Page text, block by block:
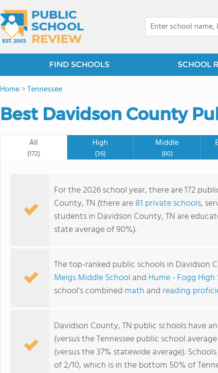
FIND SCHOOLS SCHOOL
Home>Tennessee
Best Davidson County
All
(172)
High
(36)
Middle
(60)
For the 2026 school year, there are 172
County, TN (there are81 private schools,
students in Davidson County, TN are
state average of 90%).
The top-ranked public schools in Davidson
Meigs Middle School and Hume - Fogg
school's combined math and reading
Davidson County, TN public schools have
(versus the Tennessee public school
(versus the 37% statewide average).
of 2/10, which is in the bottom 50% of